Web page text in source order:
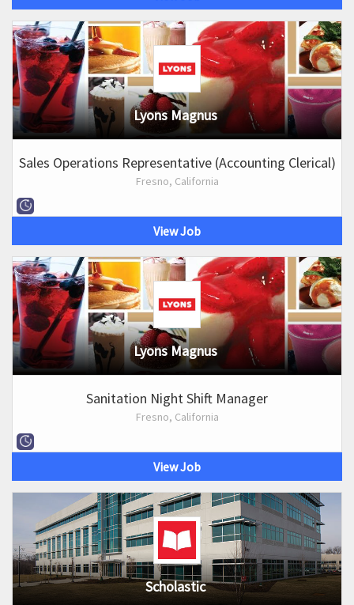
Lyons Magnus
Sales Operations Representative (Accounting Clerical)
Fresno, California
View Job
Lyons Magnus
Sanitation Night Shift Manager
Fresno, California
View Job
Scholastic